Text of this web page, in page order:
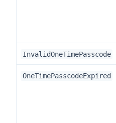
InvalidOneTimePasscode
OneTimePasscodeExpired